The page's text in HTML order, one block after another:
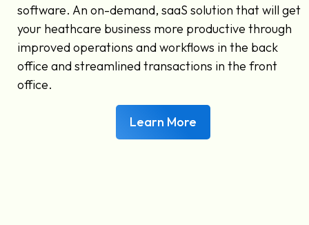
software. An on-demand, saaS solution that will get
your heathcare business more productive through
improved operations and workflows in the back
office and streamlined transactions in the front
office.
Learn More